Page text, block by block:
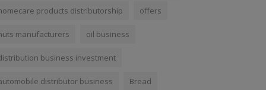
products distributorship offers
manufacturers oil business
business investment
distributor business Bread